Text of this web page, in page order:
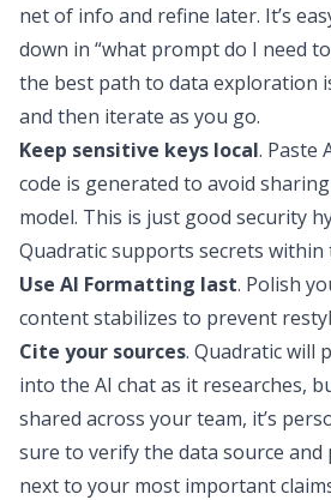
net of info and refine later. It’s
down in “what prompt do I need
the best path to data exploration
and then iterate as you go.
Keep sensitive keys local. Paste
code is generated to avoid
model. This is just good security
Quadratic supports secrets within
Use AI Formatting last. Polish
content stabilizes to prevent
Cite your sources. Quadratic will
into the AI chat as it researches,
shared across your team, it’s
sure to verify the data source and
next to your most important